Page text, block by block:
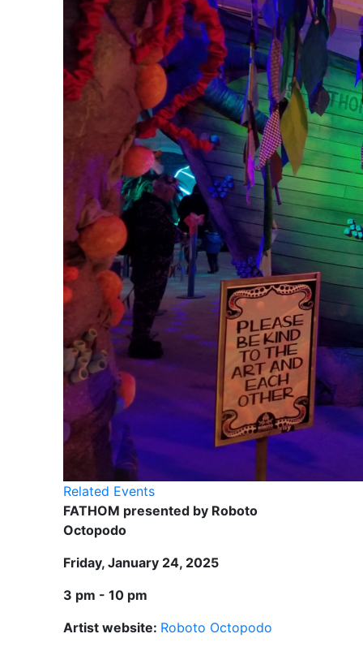
FATHOM presented by Roboto
Octopodo
Friday, January 24, 2025
3 pm - 10 pm
Artist website: Roboto Octopodo
Related Events